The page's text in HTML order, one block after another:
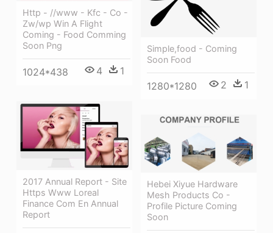
Http - //www - Kfc - Co -
Zw/wp Win A Flight
Coming - Food Comming
Soon Png
1024*438 4 1
Simple,food - Coming
Soon Food
1280*1280 2 1
2017 Annual Report - Site
Https Www Loreal
Finance Com En Annual
Report
Hebei Xiyue Hardware
Mesh Products Co -
Profile Picture Coming
Soon